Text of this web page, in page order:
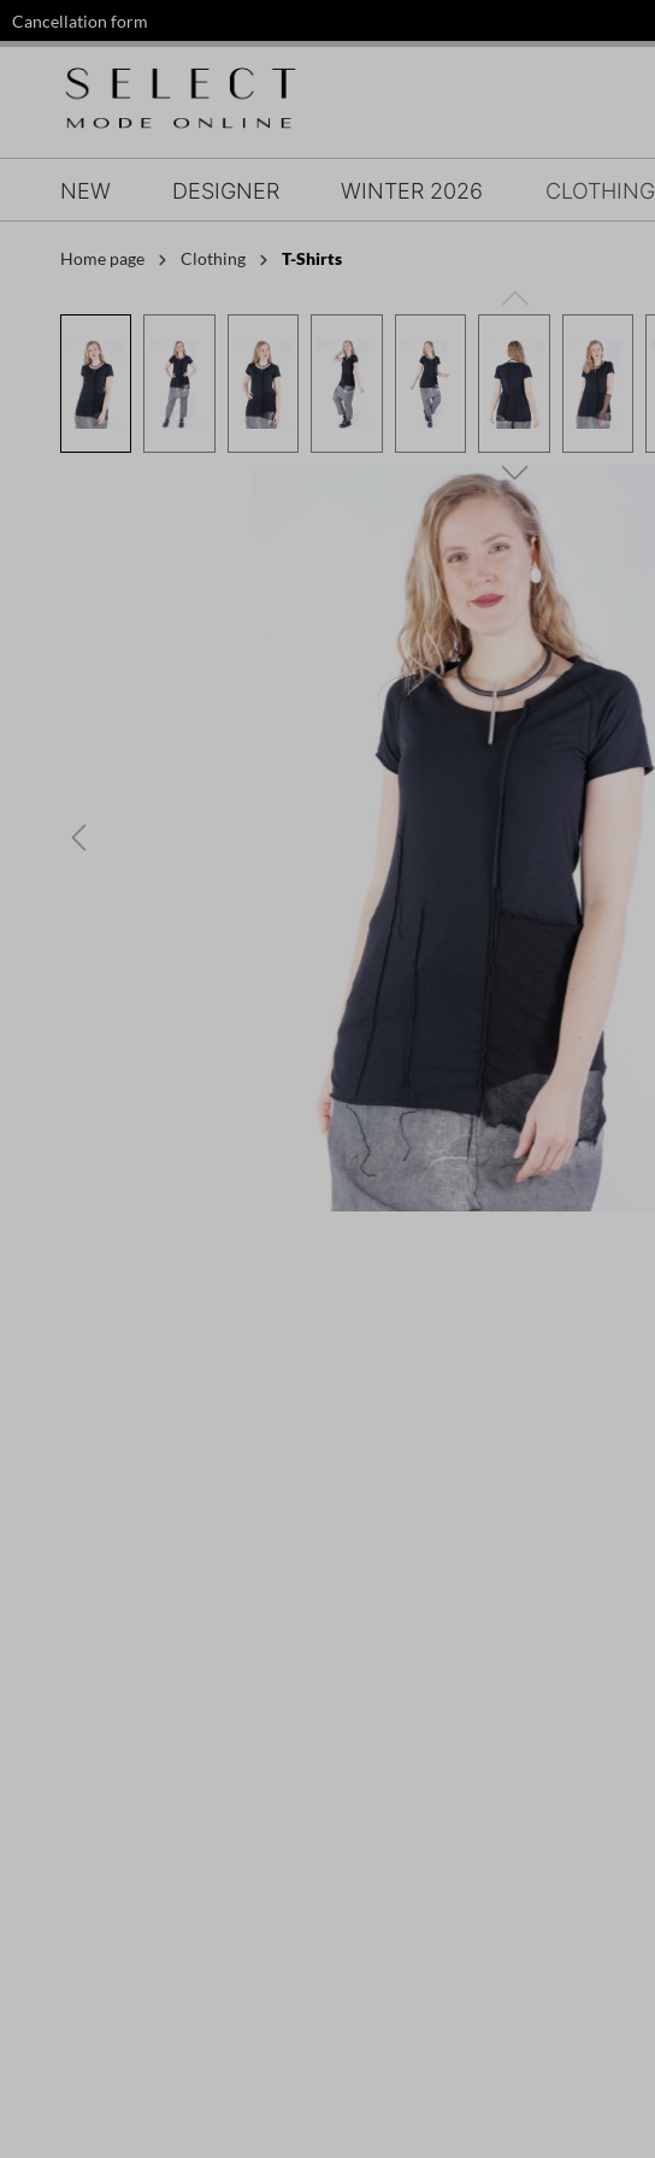
Skip to main navigation
Cancellation form
NEW DESIGNER WINTER 2026 CLOTHING
Home page Clothing T-Shirts